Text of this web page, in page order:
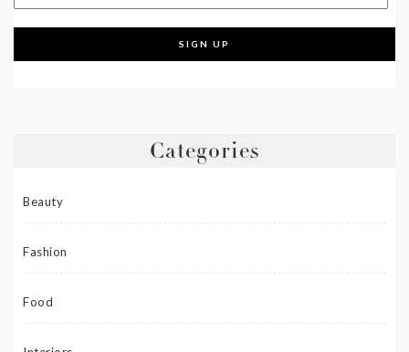
Categories
Beauty
Fashion
Food